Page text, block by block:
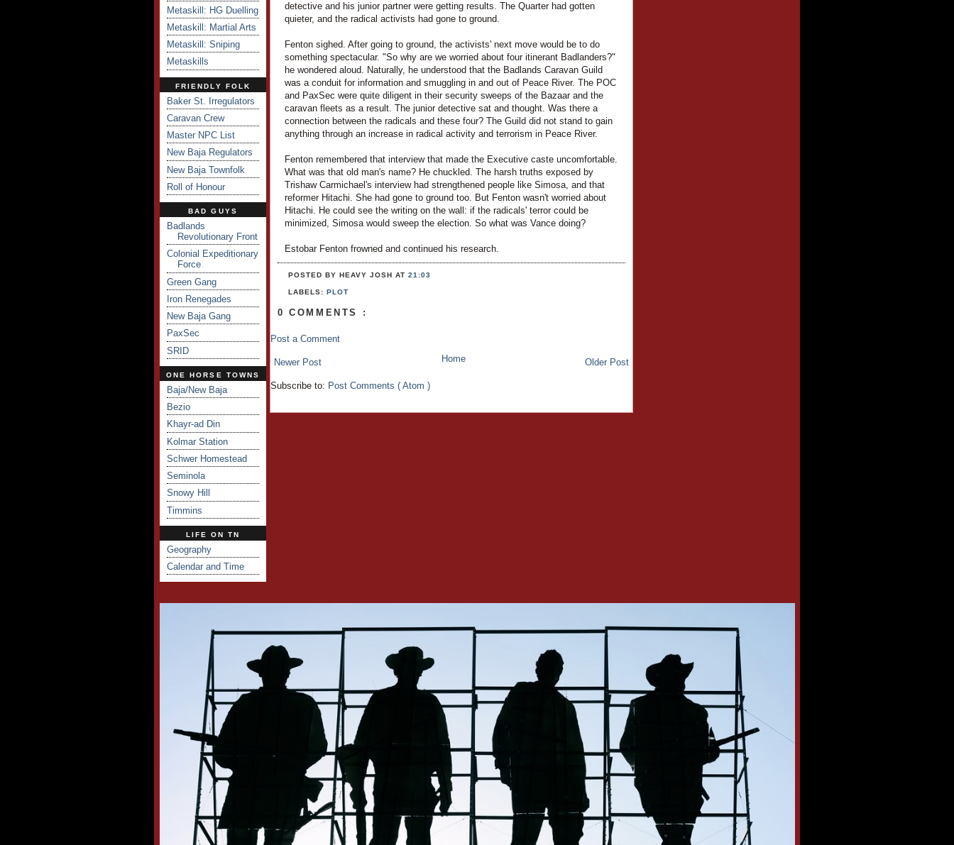
Metaskill: HG Duelling
Metaskill: Martial Arts
Metaskill: Sniping
Metaskills
FRIENDLY FOLK
Baker St. Irregulators
Caravan Crew
Master NPC List
New Baja Regulators
New Baja Townfolk
Roll of Honour
BAD GUYS
Badlands
Revolutionary Front
Colonial Expeditionary
Force
Green Gang
Iron Renegades
New Baja Gang
PaxSec
SRID
ONE HORSE TOWNS
Baja/New Baja
Bezio
Khayr-ad Din
Kolmar Station
Schwer Homestead
Seminola
Snowy Hill
Timmins
LIFE ON TN
Geography
Calendar and Time
detective and his junior partner were getting results. The Quarter had gotten
quieter, and the radical activists had gone to ground.
Fenton sighed. After going to ground, the activists' next move would be to do
something spectacular. "So why are we worried about four itinerant Badlanders?"
he wondered aloud. Naturally, he understood that the Badlands Caravan Guild
was a conduit for information and smuggling in and out of Peace River. The POC
and PaxSec were quite diligent in their security sweeps of the Bazaar and the
caravan fleets as a result. The junior detective sat and thought. Was there a
connection between the radicals and these four? The Guild did not stand to gain
anything through an increase in radical activity and terrorism in Peace River.
Fenton remembered that interview that made the Executive caste uncomfortable.
What was that old man's name? He chuckled. The harsh truths exposed by
Trishaw Carmichael's interview had strengthened people like Simosa, and that
reformer Hitachi. She had gone to ground too. But Fenton wasn't worried about
Hitachi. He could see the writing on the wall: if the radicals' terror could be
minimized, Simosa would sweep the election. So what was Vance doing?
Estobar Fenton frowned and continued his research.
POSTED BY HEAVY JOSHAT21:03
LABELS:PLOT
0 COMMENTS :
Post a Comment
Newer Post Older Post
Home
Subscribe to: Post Comments ( Atom )